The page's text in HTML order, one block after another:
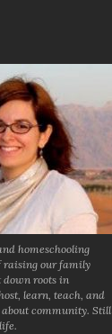
homeschooling
raising our family
down roots in
learn, teach, and
community. Still